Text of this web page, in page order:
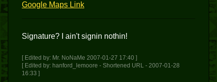
Google Maps Link
Signature? I ain't signin nothin!
[ Edited by: Mr. NoNaMe 2007-01-27 17:40 ]
[ Edited by: hanford_lemoore - Shortened URL - 2007-01-28
16:33 ]